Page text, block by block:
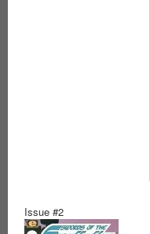
Issue #2